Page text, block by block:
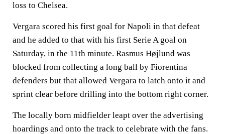
loss to Chelsea.
Vergara scored his first goal for Napoli in that defeat
and he added to that with his first Serie A goal on
Saturday, in the 11th minute. Rasmus Højlund was
blocked from collecting a long ball by Fiorentina
defenders but that allowed Vergara to latch onto it and
sprint clear before drilling into the bottom right corner.
The locally born midfielder leapt over the advertising
hoardings and onto the track to celebrate with the fans.